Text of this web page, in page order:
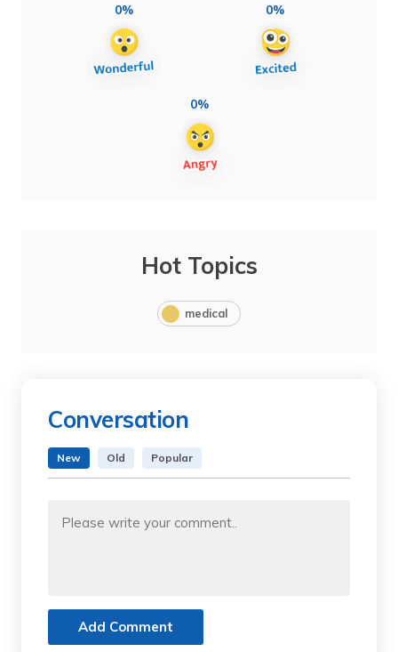
0% 0%
0%
Hot Topics
medical
Conversation
New Old Popular
Add Comment